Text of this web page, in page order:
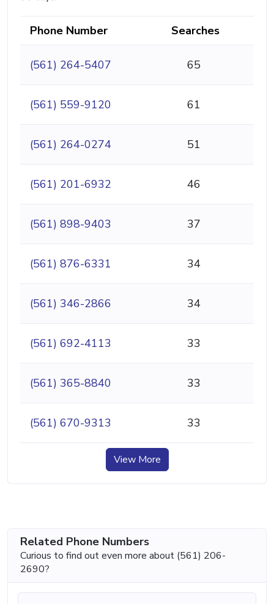
Phone Number Searches
(561) 264-5407 65
(561) 559-9120 61
(561) 264-0274 51
(561) 201-6932 46
(561) 898-9403 37
(561) 876-6331 34
(561) 346-2866 34
(561) 692-4113 33
(561) 365-8840 33
(561) 670-9313 33
View More
Related Phone Numbers
Curious to find out even more about (561) 206-
2690?